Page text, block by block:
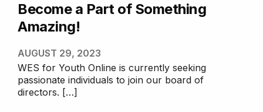
Become a Part of Something
Amazing!
AUGUST 29, 2023
WES for Youth Online is currently seeking
passionate individuals to join our board of
directors. […]